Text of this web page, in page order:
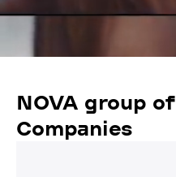
NOVA group of
Companies